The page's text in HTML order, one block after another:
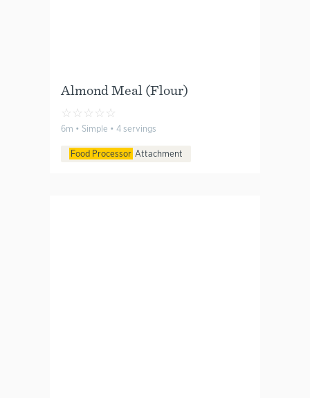
Almond Meal (Flour)
☆☆☆☆☆
6m • Simple • 4 servings
Food Processor Attachment